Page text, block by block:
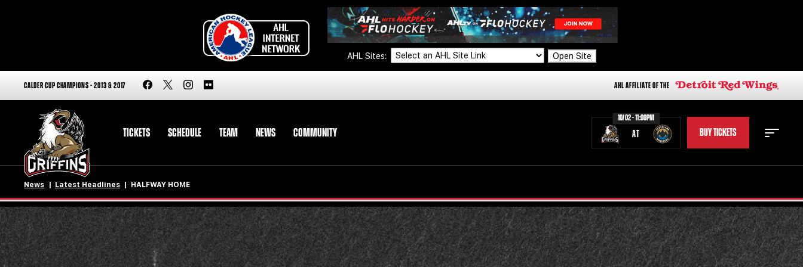
AHL Sites: Open Site
CALDER CUP CHAMPIONS - 2013 & 2017 AHL AFFILIATE OF THE
TICKETS SCHEDULE TEAM NEWS COMMUNITY
10/02 - 11:00PM
AT BUY TICKETS
STAFF STATS
STANDINGS TEAM HISTORY
News Latest Headlines HALFWAY HOME